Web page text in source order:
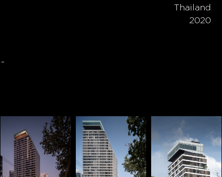
Thailand
2020
-